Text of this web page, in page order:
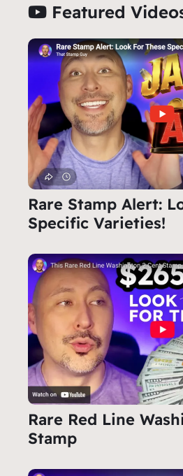
Featured
Rare Stamp Alert:
Specific Varieties!
Rare Red Line
Stamp